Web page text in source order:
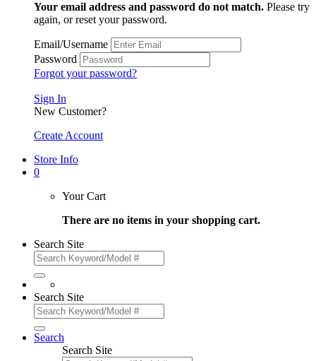
Your email address and password do not match. Please try
again, or reset your password.
Email/Username
Password
Forgot your password?
Sign In
New Customer?
Create Account
Store Info
0
Your Cart
There are no items in your shopping cart.
Search Site
Search Site
Search
Search Site